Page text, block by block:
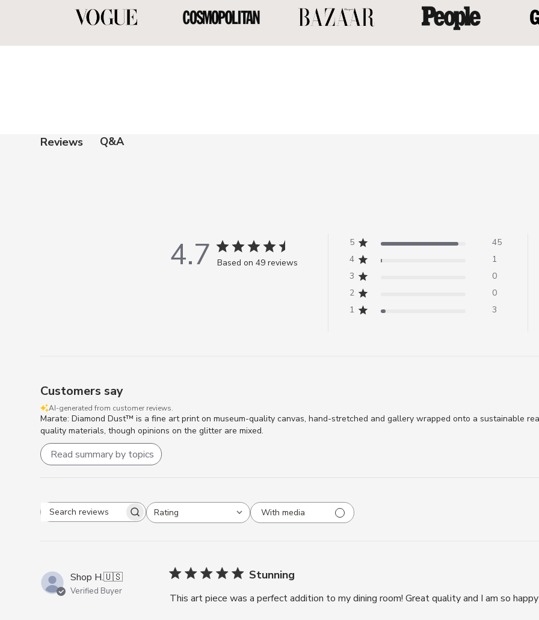
Reviews Q&A
4.7 Based on 49 reviews
5
45
4
1
3
0
2
0
1
3
Customers say
AI-generated from customer reviews.
Marate: Diamond Dust™ is a fine art print on museum-quality canvas, hand-stretched and gallery wrapped onto a sustainable
quality materials, though opinions on the glitter are mixed.
Read summary by topics
Search reviews Rating
All ratings With media
Shop H.🇺🇸
Verified Buyer
Stunning
This art piece was a perfect addition to my dining room! Great quality and I am so